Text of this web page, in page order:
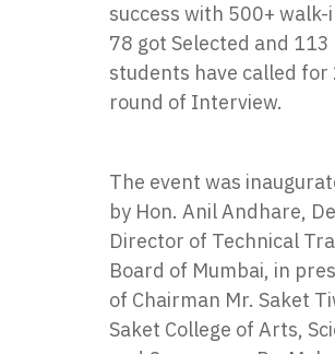
success with 500+ walk-
78 got Selected and 113
students have called for
round of Interview.
The event was
by Hon. Anil Andhare,
Director of Technical
Board of Mumbai, in
of Chairman Mr. Saket
Saket College of Arts,